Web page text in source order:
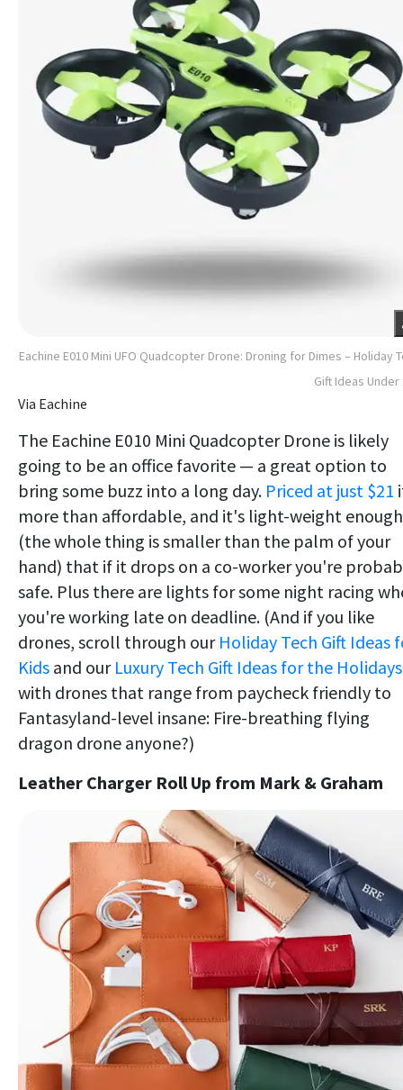
Eachine E010 Mini UFO Quadcopter Drone: Droning for Dimes – Holiday
Gift Ideas Under
Via Eachine
The Eachine E010 Mini Quadcopter Drone is likely
going to be an office favorite — a great option to
bring some buzz into a long day. Priced at just $21
more than affordable, and it's light-weight enough
(the whole thing is smaller than the palm of your
hand) that if it drops on a co-worker you're
safe. Plus there are lights for some night racing
you're working late on deadline. (And if you like
drones, scroll through our Holiday Tech Gift Ideas
Kids and our Luxury Tech Gift Ideas for the Holidays
with drones that range from paycheck friendly to
Fantasyland-level insane: Fire-breathing flying
dragon drone anyone?)
Leather Charger Roll Up from Mark & Graham